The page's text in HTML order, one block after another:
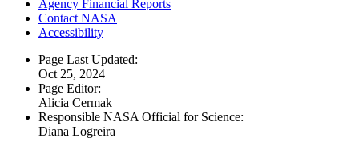
Agency Financial Reports
Contact NASA
Accessibility
Page Last Updated:
Oct 25, 2024
Page Editor:
Alicia Cermak
Responsible NASA Official for Science:
Diana Logreira